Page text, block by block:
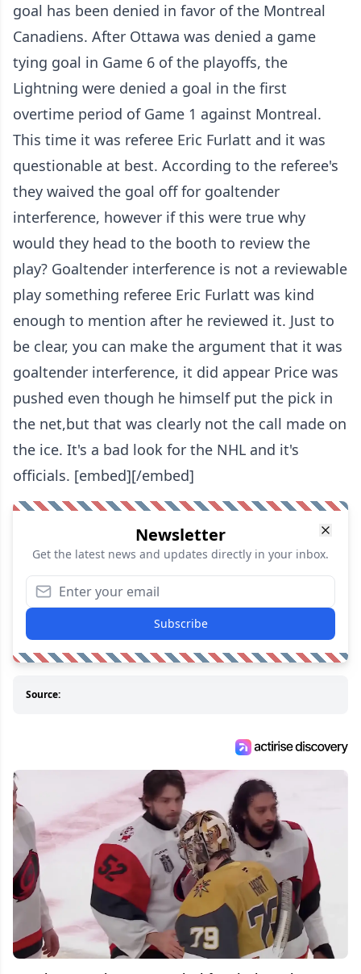
goal has been denied in favor of the Montreal
Canadiens. After Ottawa was denied a game
tying goal in Game 6 of the playoffs, the
Lightning were denied a goal in the first
overtime period of Game 1 against Montreal.
This time it was referee Eric Furlatt and it was
questionable at best. According to the referee's
they waived the goal off for goaltender
interference, however if this were true why
would they head to the booth to review the
play? Goaltender interference is not a reviewable
play something referee Eric Furlatt was kind
enough to mention after he reviewed it. Just to
be clear, you can make the argument that it was
goaltender interference, it did appear Price was
pushed even though he himself put the pick in
the net,but that was clearly not the call made on
the ice. It's a bad look for the NHL and it's
officials. [embed][/embed]
Newsletter
Get the latest news and updates directly in your inbox.
Subscribe
Source: